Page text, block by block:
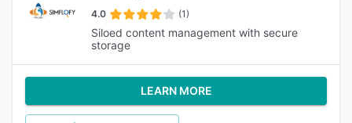
4.0 (1)
Siloed content management with secure
storage
LEARN MORE